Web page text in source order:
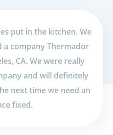
put in the kitchen. We
company Thermador
CA. We were really
and will definitely
next time we need an
fixed.